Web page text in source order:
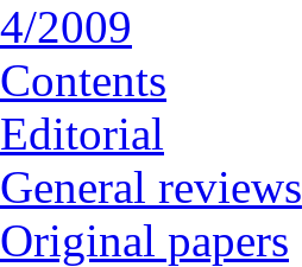
4/2009
Contents
Editorial
General reviews
Original papers